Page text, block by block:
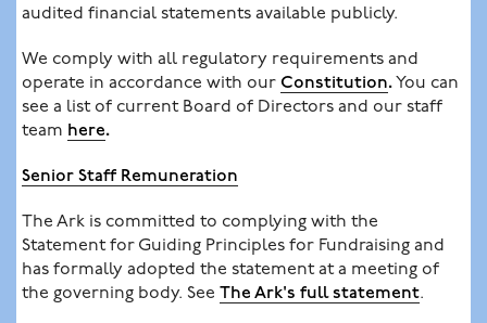
audited financial statements available publicly.
We comply with all regulatory requirements and
operate in accordance with our Constitution. You can
see a list of current Board of Directors and our staff
team here.
Senior Staff Remuneration
The Ark is committed to complying with the
Statement for Guiding Principles for Fundraising and
has formally adopted the statement at a meeting of
the governing body. See The Ark's full statement.